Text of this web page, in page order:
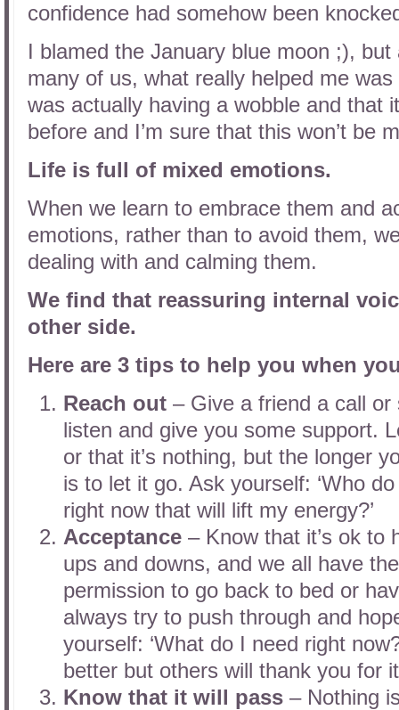
confidence had somehow been
I blamed the January blue moon ;),
many of us, what really helped me
was actually having a wobble and that
before and I’m sure that this won’t be
Life is full of mixed emotions.
When we learn to embrace them and
emotions, rather than to avoid them,
dealing with and calming them.
We find that reassuring internal
other side.
Here are 3 tips to help you when
Reach out – Give a friend a call
listen and give you some support.
or that it’s nothing, but the longer
is to let it go. Ask yourself: ‘Who
right now that will lift my energy?’
Acceptance – Know that it’s ok to
ups and downs, and we all have
permission to go back to bed or
always try to push through and
yourself: ‘What do I need right
better but others will thank you for
Know that it will pass – Nothing